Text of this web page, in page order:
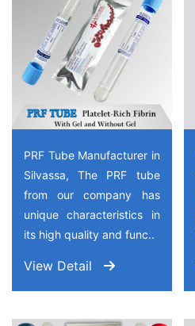
PRF Tube Manufacturer in
Silvassa, The PRF tube
from our company has
unique characteristics in
its high quality and func..
View Detail